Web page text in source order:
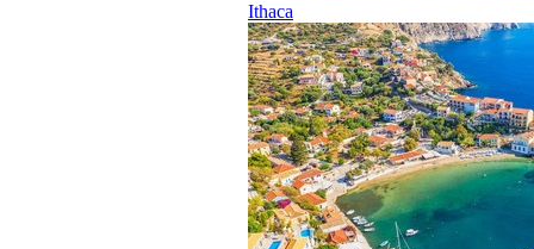
Ithaca